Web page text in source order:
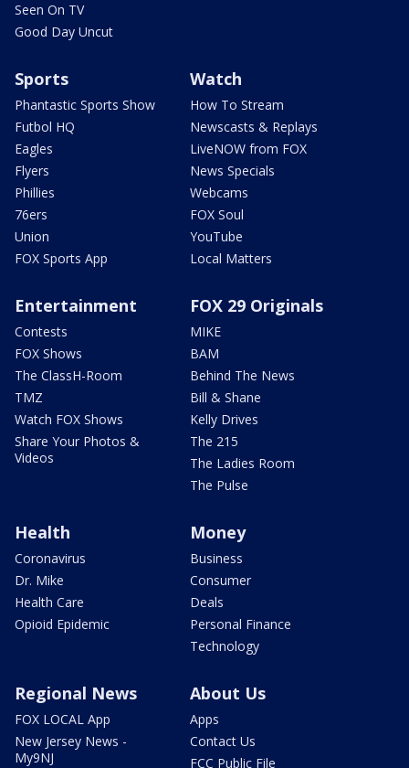
Seen On TV
Good Day Uncut
Sports
Phantastic Sports Show
Futbol HQ
Eagles
Flyers
Phillies
76ers
Union
FOX Sports App
Watch
How To Stream
Newscasts & Replays
LiveNOW from FOX
News Specials
Webcams
FOX Soul
YouTube
Local Matters
Entertainment
Contests
FOX Shows
The ClassH-Room
TMZ
Watch FOX Shows
Share Your Photos &
Videos
FOX 29 Originals
MIKE
BAM
Behind The News
Bill & Shane
Kelly Drives
The 215
The Ladies Room
The Pulse
Health
Coronavirus
Dr. Mike
Health Care
Opioid Epidemic
Money
Business
Consumer
Deals
Personal Finance
Technology
Regional News
FOX LOCAL App
New Jersey News -
My9NJ
About Us
Apps
Contact Us
FCC Public File